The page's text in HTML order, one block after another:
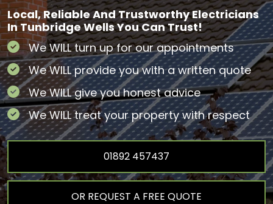
Local, Reliable And Trustworthy Electricians
In Tunbridge Wells You Can Trust!
We WILL turn up for our appointments
We WILL provide you with a written quote
We WILL give you honest advice
We WILL treat your property with respect
01892 457437
OR REQUEST A FREE QUOTE